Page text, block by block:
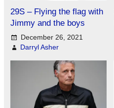
29S – Flying the flag with
Jimmy and the boys
December 26, 2021
Darryl Asher